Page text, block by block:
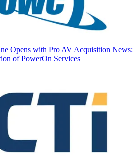
Opens with Pro AV Acquisition News:
of PowerOn Services